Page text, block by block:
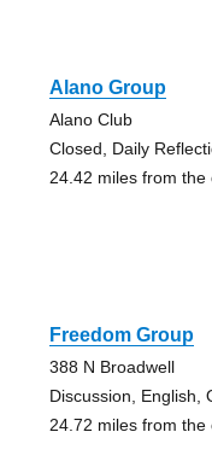
Alano Group
Alano Club
Closed, Daily
24.42 miles from the
Freedom Group
388 N Broadwell
Discussion, English,
24.72 miles from the